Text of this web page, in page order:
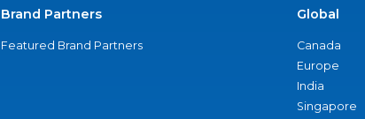
Brand Partners
Featured Brand Partners
Global
Canada
Europe
India
Singapore